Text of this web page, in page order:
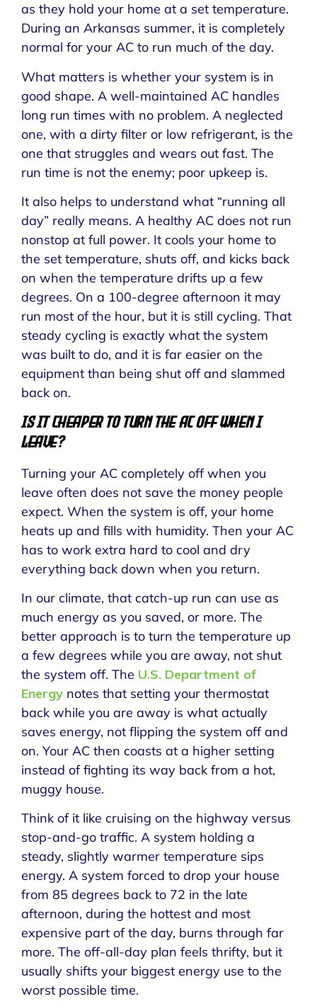
as they hold your home at a set temperature.
During an Arkansas summer, it is completely
normal for your AC to run much of the day.
What matters is whether your system is in
good shape. A well-maintained AC handles
long run times with no problem. A neglected
one, with a dirty filter or low refrigerant, is the
one that struggles and wears out fast. The
run time is not the enemy; poor upkeep is.
It also helps to understand what “running all
day” really means. A healthy AC does not run
nonstop at full power. It cools your home to
the set temperature, shuts off, and kicks back
on when the temperature drifts up a few
degrees. On a 100-degree afternoon it may
run most of the hour, but it is still cycling. That
steady cycling is exactly what the system
was built to do, and it is far easier on the
equipment than being shut off and slammed
back on.
Is It Cheaper to Turn the AC Off When I
Leave?
Turning your AC completely off when you
leave often does not save the money people
expect. When the system is off, your home
heats up and fills with humidity. Then your AC
has to work extra hard to cool and dry
everything back down when you return.
In our climate, that catch-up run can use as
much energy as you saved, or more. The
better approach is to turn the temperature up
a few degrees while you are away, not shut
the system off. The U.S. Department of
Energy notes that setting your thermostat
back while you are away is what actually
saves energy, not flipping the system off and
on. Your AC then coasts at a higher setting
instead of fighting its way back from a hot,
muggy house.
Think of it like cruising on the highway versus
stop-and-go traffic. A system holding a
steady, slightly warmer temperature sips
energy. A system forced to drop your house
from 85 degrees back to 72 in the late
afternoon, during the hottest and most
expensive part of the day, burns through far
more. The off-all-day plan feels thrifty, but it
usually shifts your biggest energy use to the
worst possible time.